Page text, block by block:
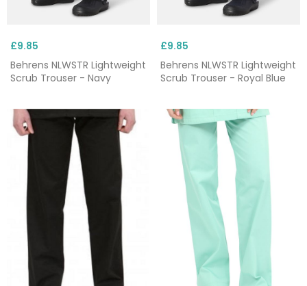
£9.85
Behrens NLWSTR Lightweight
Scrub Trouser - Navy
£9.85
Behrens NLWSTR Lightweight
Scrub Trouser - Royal Blue